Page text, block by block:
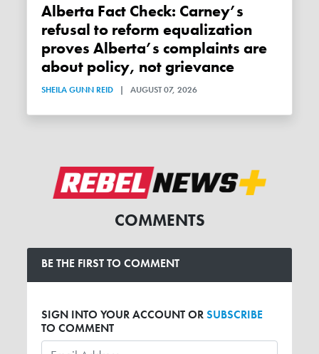
Alberta Fact Check: Carney’s
refusal to reform equalization
proves Alberta’s complaints are
about policy, not grievance
SHEILA GUNN REID | AUGUST 07, 2026
COMMENTS
BE THE FIRST TO COMMENT
SIGN INTO YOUR ACCOUNT ORSUBSCRIBE
TO COMMENT